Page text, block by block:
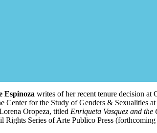
Espinoza writes of her recent tenure decision at
Center for the Study of Genders & Sexualities
Oropeza, titled Enriqueta Vasquez and
Rights Series of Arte Publico Press